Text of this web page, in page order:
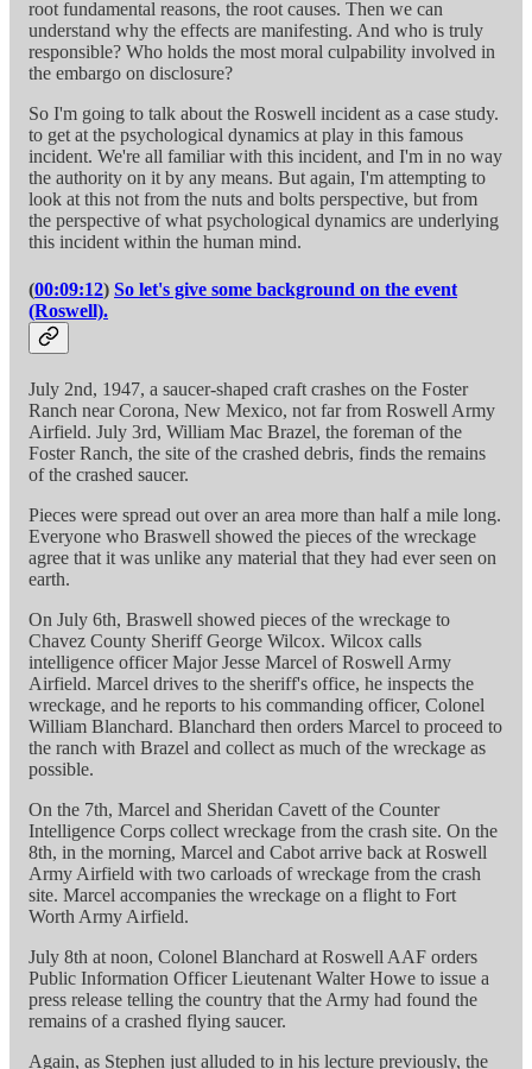
root fundamental reasons, the root causes. Then we can
understand why the effects are manifesting. And who is truly
responsible? Who holds the most moral culpability involved in
the embargo on disclosure?
So I'm going to talk about the Roswell incident as a case study.
to get at the psychological dynamics at play in this famous
incident. We're all familiar with this incident, and I'm in no way
the authority on it by any means. But again, I'm attempting to
look at this not from the nuts and bolts perspective, but from
the perspective of what psychological dynamics are underlying
this incident within the human mind.
(00:09:12) So let's give some background on the event
(Roswell).
July 2nd, 1947, a saucer-shaped craft crashes on the Foster
Ranch near Corona, New Mexico, not far from Roswell Army
Airfield. July 3rd, William Mac Brazel, the foreman of the
Foster Ranch, the site of the crashed debris, finds the remains
of the crashed saucer.
Pieces were spread out over an area more than half a mile long.
Everyone who Braswell showed the pieces of the wreckage
agree that it was unlike any material that they had ever seen on
earth.
On July 6th, Braswell showed pieces of the wreckage to
Chavez County Sheriff George Wilcox. Wilcox calls
intelligence officer Major Jesse Marcel of Roswell Army
Airfield. Marcel drives to the sheriff's office, he inspects the
wreckage, and he reports to his commanding officer, Colonel
William Blanchard. Blanchard then orders Marcel to proceed to
the ranch with Brazel and collect as much of the wreckage as
possible.
On the 7th, Marcel and Sheridan Cavett of the Counter
Intelligence Corps collect wreckage from the crash site. On the
8th, in the morning, Marcel and Cabot arrive back at Roswell
Army Airfield with two carloads of wreckage from the crash
site. Marcel accompanies the wreckage on a flight to Fort
Worth Army Airfield.
July 8th at noon, Colonel Blanchard at Roswell AAF orders
Public Information Officer Lieutenant Walter Howe to issue a
press release telling the country that the Army had found the
remains of a crashed flying saucer.
Again, as Stephen just alluded to in his lecture previously, the